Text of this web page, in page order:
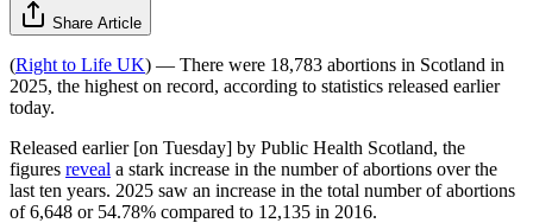
Share Article
(Right to Life UK) — There were 18,783 abortions in Scotland in
2025, the highest on record, according to statistics released earlier
today.
Released earlier [on Tuesday] by Public Health Scotland, the
figures reveal a stark increase in the number of abortions over the
last ten years. 2025 saw an increase in the total number of abortions
of 6,648 or 54.78% compared to 12,135 in 2016.